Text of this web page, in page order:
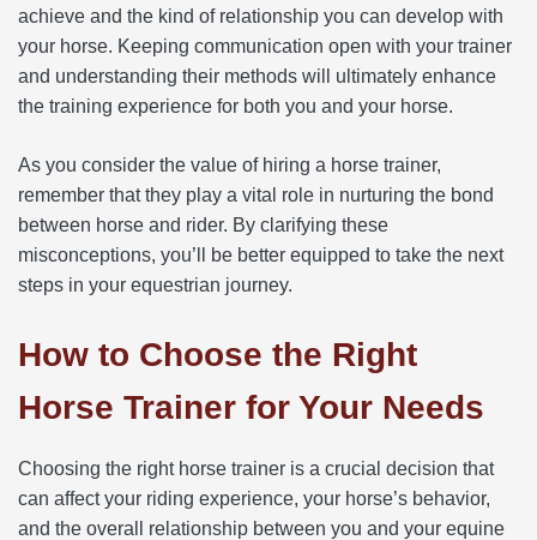
achieve and the kind of relationship you can develop with
your horse. Keeping communication open with your trainer
and understanding their methods will ultimately enhance
the training experience for both you and your horse.
As you consider the value of hiring a horse trainer,
remember that they play a vital role in nurturing the bond
between horse and rider. By clarifying these
misconceptions, you’ll be better equipped to take the next
steps in your equestrian journey.
How to Choose the Right
Horse Trainer for Your Needs
Choosing the right horse trainer is a crucial decision that
can affect your riding experience, your horse’s behavior,
and the overall relationship between you and your equine